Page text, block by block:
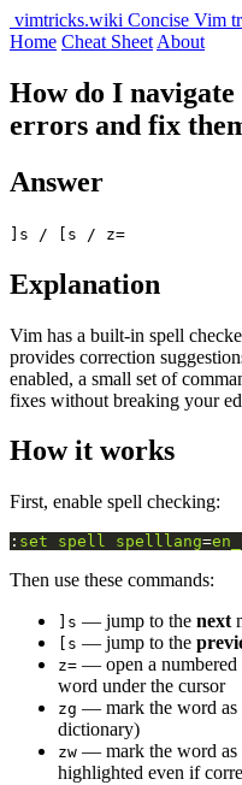
vimtricks.wiki Concise Vim
Home Cheat Sheet About
How do I navigate
errors and fix
Answer
]s / [s / z=
Explanation
Vim has a built-in spell
provides correction
enabled, a small set of
fixes without breaking your
How it works
First, enable spell checking:
: set spell spelllang=
Then use these commands:
]s — jump to the next
[s — jump to the
z= — open a numbered
word under the cursor
zg — mark the word as
dictionary)
zw — mark the word as
highlighted even if